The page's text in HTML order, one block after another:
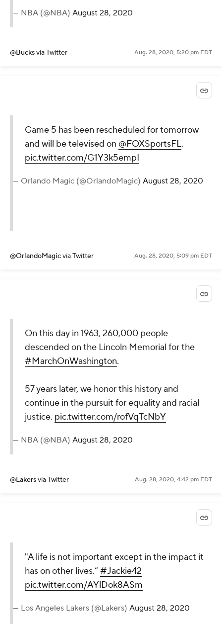
— NBA (@NBA) August 28, 2020
@Bucksvia Twitter Aug. 28, 2020, 5:20 pm EDT
Game 5 has been rescheduled for tomorrow
and will be televised on @FOXSportsFL.
pic.twitter.com/G1Y3k5empI
— Orlando Magic (@OrlandoMagic) August 28, 2020
@OrlandoMagicvia Twitter Aug. 28, 2020, 5:09 pm EDT
On this day in 1963, 260,000 people
descended on the Lincoln Memorial for the
#MarchOnWashington.
57 years later, we honor this history and
continue in the pursuit for equality and racial
justice. pic.twitter.com/rofVqTcNbY
— NBA (@NBA) August 28, 2020
@Lakersvia Twitter Aug. 28, 2020, 4:42 pm EDT
"A life is not important except in the impact it
has on other lives.”#Jackie42
pic.twitter.com/AYlDok8ASm
— Los Angeles Lakers (@Lakers) August 28, 2020